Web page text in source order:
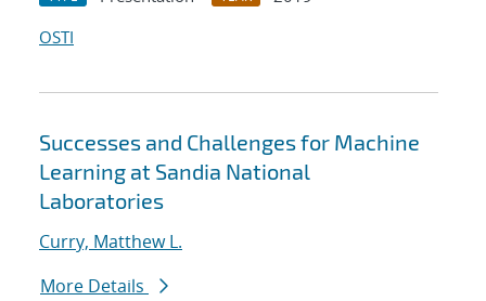
OSTI
Successes and Challenges for Machine
Learning at Sandia National
Laboratories
Curry, Matthew L.
More Details